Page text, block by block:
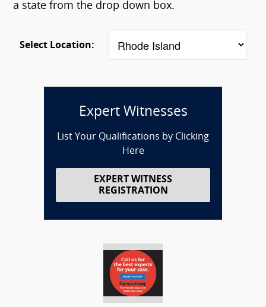
a state from the drop down box.
Select Location:
Expert Witnesses
List Your Qualifications by Clicking
Here
EXPERT WITNESS
REGISTRATION